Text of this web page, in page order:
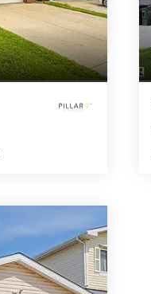
SQFT